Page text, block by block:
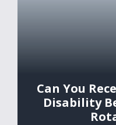
Can You
Disability